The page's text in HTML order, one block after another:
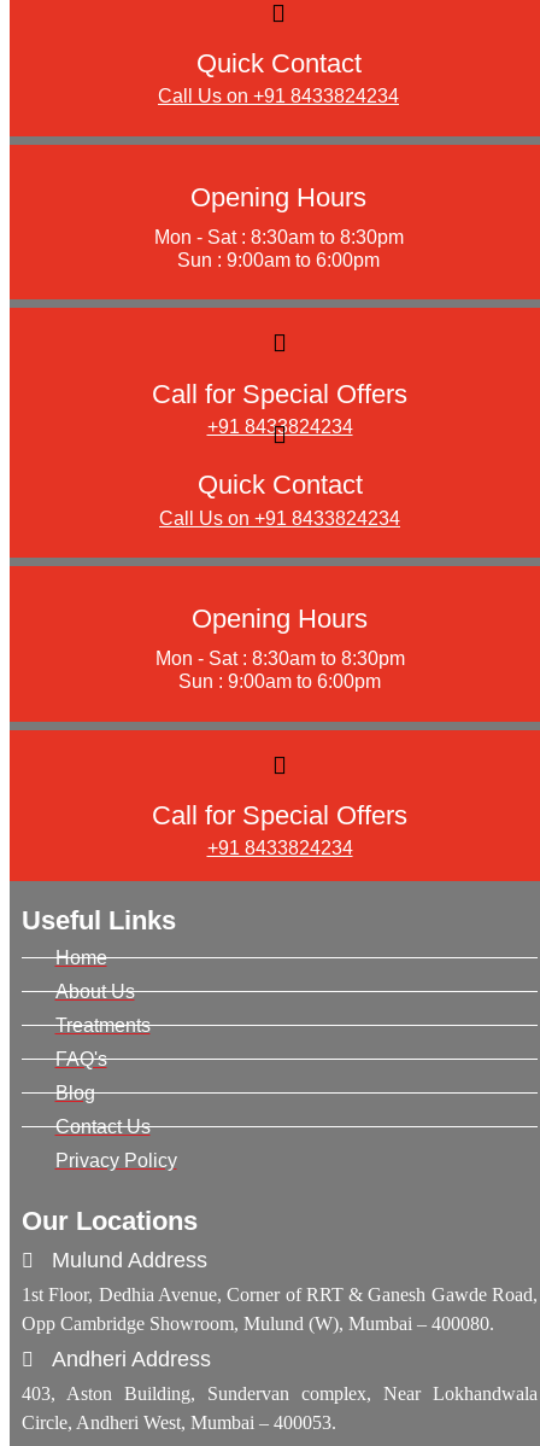
Quick Contact
Call Us on +91 8433824234
Opening Hours
Mon - Sat : 8:30am to 8:30pm
Sun : 9:00am to 6:00pm
Call for Special Offers
+91 8433824234
Quick Contact
Call Us on +91 8433824234
Opening Hours
Mon - Sat : 8:30am to 8:30pm
Sun : 9:00am to 6:00pm
Call for Special Offers
+91 8433824234
Useful Links
Home
About Us
Treatments
FAQ's
Blog
Contact Us
Privacy Policy
Our Locations
Mulund Address
1st Floor, Dedhia Avenue, Corner of RRT & Ganesh Gawde Road,
Opp Cambridge Showroom, Mulund (W), Mumbai – 400080.
Andheri Address
403, Aston Building, Sundervan complex, Near Lokhandwala
Circle, Andheri West, Mumbai – 400053.